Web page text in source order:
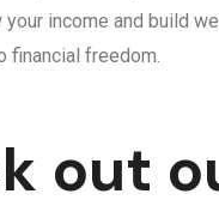
income and build
financial freedom.
out